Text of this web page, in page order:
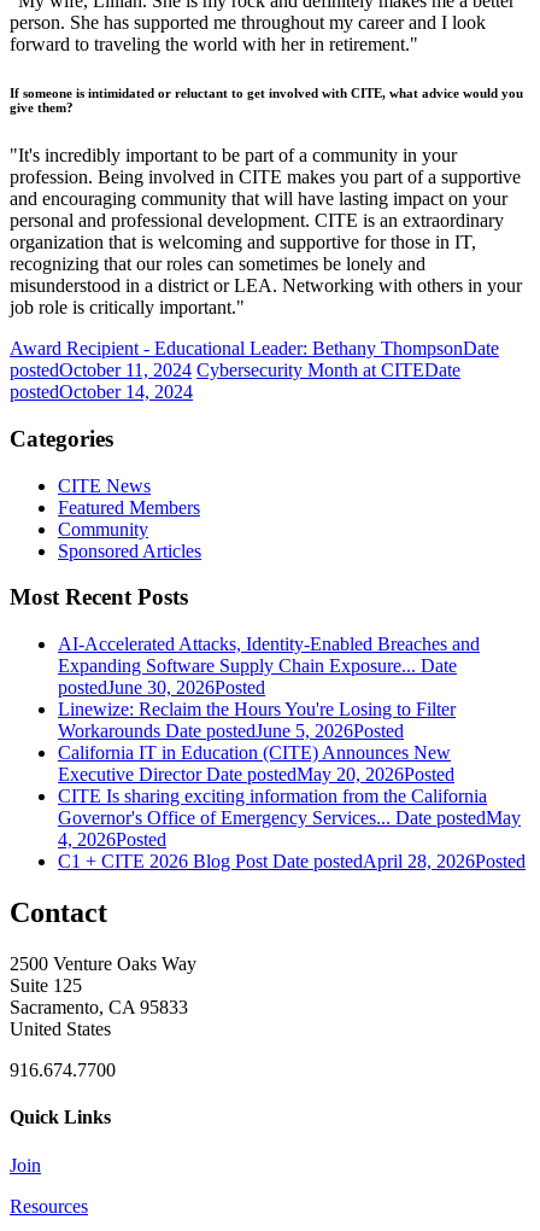
person. She has supported me throughout my career and I look
forward to traveling the world with her in retirement."
If someone is intimidated or reluctant to get involved with CITE, what advice would you
give them?
"It's incredibly important to be part of a community in your
profession. Being involved in CITE makes you part of a supportive
and encouraging community that will have lasting impact on your
personal and professional development. CITE is an extraordinary
organization that is welcoming and supportive for those in IT,
recognizing that our roles can sometimes be lonely and
misunderstood in a district or LEA. Networking with others in your
job role is critically important."
Award Recipient - Educational Leader: Bethany ThompsonDate
postedOctober 11, 2024 Cybersecurity Month at CITEDate
postedOctober 14, 2024
Categories
CITE News
Featured Members
Community
Sponsored Articles
Most Recent Posts
AI-Accelerated Attacks, Identity-Enabled Breaches and
Expanding Software Supply Chain Exposure... Date
postedJune 30, 2026Posted
Linewize: Reclaim the Hours You're Losing to Filter
Workarounds Date postedJune 5, 2026Posted
California IT in Education (CITE) Announces New
Executive Director Date postedMay 20, 2026Posted
CITE Is sharing exciting information from the California
Governor's Office of Emergency Services... Date postedMay
4, 2026Posted
C1 + CITE 2026 Blog Post Date postedApril 28, 2026Posted
Contact
2500 Venture Oaks Way
Suite 125
Sacramento, CA 95833
United States
916.674.7700
Quick Links
Join
Resources